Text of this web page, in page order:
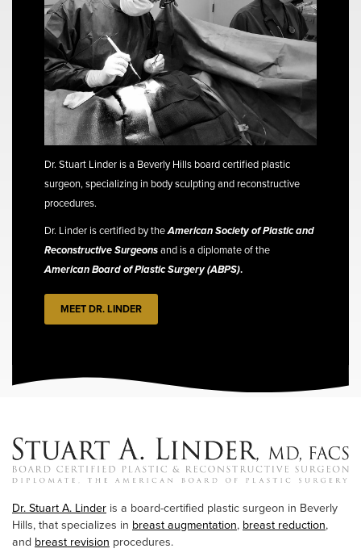
Dr. Stuart Linder is a Beverly Hills board certified plastic
surgeon, specializing in body sculpting and reconstructive
procedures.
Dr. Linder is certified by theAmerican Society of Plastic and
Reconstructive Surgeonsand is a diplomate of the
American Board of Plastic Surgery (ABPS).
MEET DR. LINDER
Dr. Stuart A. Linder is a board-certified plastic surgeon in Beverly
Hills, that specializes in breast augmentation, breast reduction,
and breast revision procedures.